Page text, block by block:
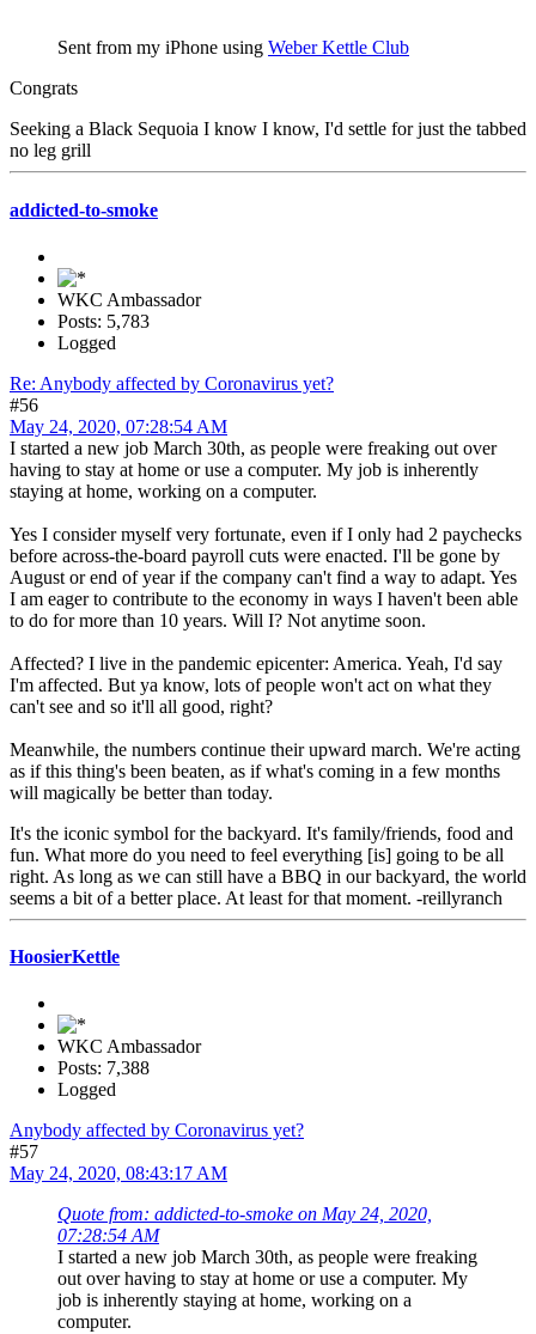
Sent from my iPhone using Weber Kettle Club
Congrats
Seeking a Black Sequoia I know I know, I'd settle for just the tabbed
no leg grill
addicted-to-smoke
WKC Ambassador
Posts: 5,783
Logged
Re: Anybody affected by Coronavirus yet?
#56
May 24, 2020, 07:28:54 AM
I started a new job March 30th, as people were freaking out over
having to stay at home or use a computer. My job is inherently
staying at home, working on a computer.
Yes I consider myself very fortunate, even if I only had 2 paychecks
before across-the-board payroll cuts were enacted. I'll be gone by
August or end of year if the company can't find a way to adapt. Yes
I am eager to contribute to the economy in ways I haven't been able
to do for more than 10 years. Will I? Not anytime soon.
Affected? I live in the pandemic epicenter: America. Yeah, I'd say
I'm affected. But ya know, lots of people won't act on what they
can't see and so it'll all good, right?
Meanwhile, the numbers continue their upward march. We're acting
as if this thing's been beaten, as if what's coming in a few months
will magically be better than today.
It's the iconic symbol for the backyard. It's family/friends, food and
fun. What more do you need to feel everything [is] going to be all
right. As long as we can still have a BBQ in our backyard, the world
seems a bit of a better place. At least for that moment. -reillyranch
HoosierKettle
WKC Ambassador
Posts: 7,388
Logged
Anybody affected by Coronavirus yet?
#57
May 24, 2020, 08:43:17 AM
Quote from: addicted-to-smoke on May 24, 2020,
07:28:54 AM
I started a new job March 30th, as people were freaking
out over having to stay at home or use a computer. My
job is inherently staying at home, working on a
computer.